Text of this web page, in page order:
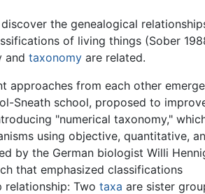
the genealogical
of living things (Sober
and taxonomyare related.
approaches from each other
Sneath school, proposed to
"numerical taxonomy,"
using objective, quantitative,
by the German biologist Willi
that emphasized classifications
Two taxa are sister